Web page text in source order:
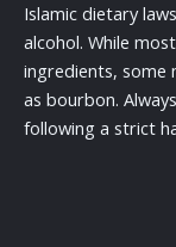
Islamic dietary
alcohol. While
ingredients, some
as bourbon.
following a strict